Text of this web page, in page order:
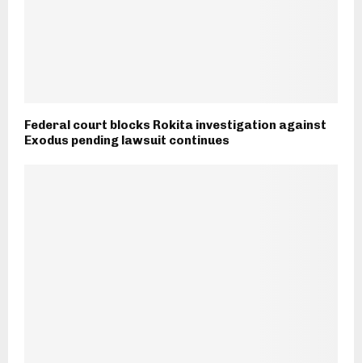
Federal court blocks Rokita investigation against
Exodus pending lawsuit continues